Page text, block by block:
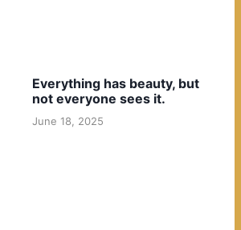
Everything has beauty, but
not everyone sees it.
June 18, 2025